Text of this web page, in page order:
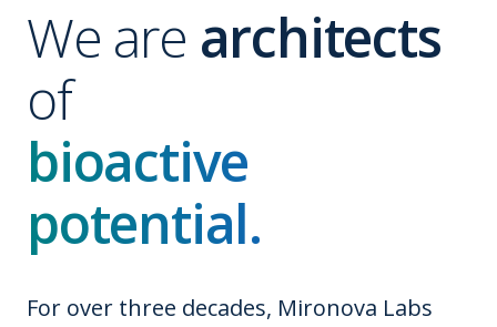
We are architects
of
bioactive
potential.
For over three decades, Mironova Labs